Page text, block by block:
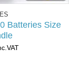
Batteries Size